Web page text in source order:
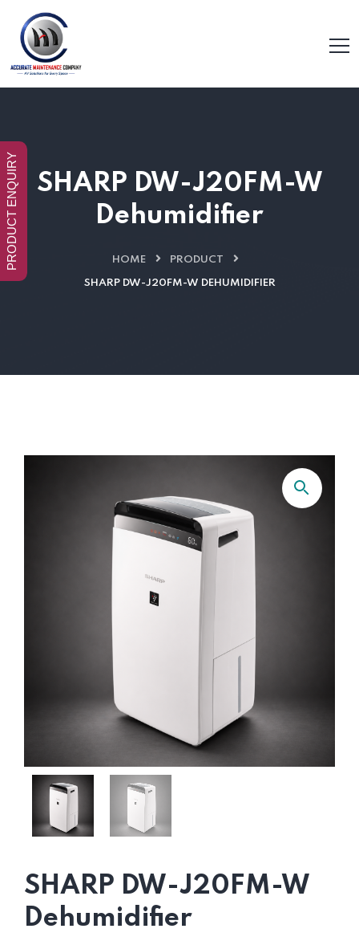
SHARP DW-J20FM-W
Dehumidifier
HOME PRODUCT
SHARP DW-J20FM-W DEHUMIDIFIER
SHARP DW-J20FM-W
Dehumidifier
PRODUCT ENQUIRY